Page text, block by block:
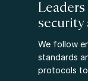
security
We follow
standards
protocols to